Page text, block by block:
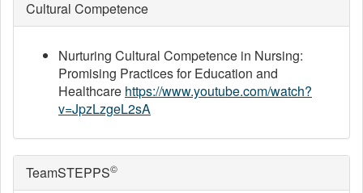
Cultural Competence
Nurturing Cultural Competence in Nursing:
Promising Practices for Education and
Healthcare https://www.youtube.com/watch?
v=JpzLzgeL2sA
TeamSTEPPS©